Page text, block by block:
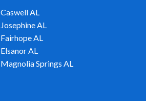
Caswell AL
Josephine AL
Fairhope AL
Elsanor AL
Magnolia Springs AL